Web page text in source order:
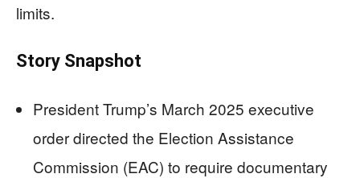
limits.
Story Snapshot
President Trump’s March 2025 executive
order directed the Election Assistance
Commission (EAC) to require documentary